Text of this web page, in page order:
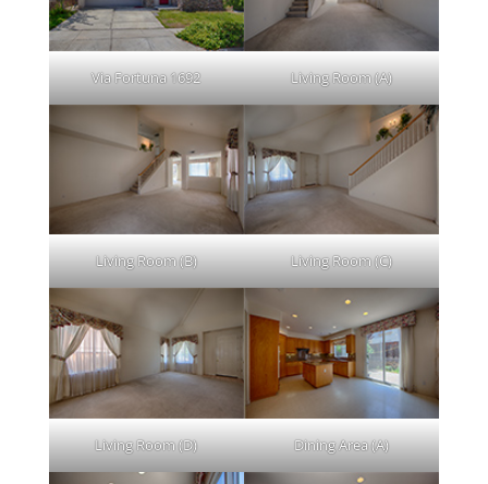
Via Fortuna 1692 Living Room (A)
Living Room (B) Living Room (C)
Living Room (D) Dining Area (A)